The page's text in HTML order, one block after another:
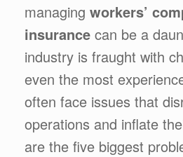
managing workers’
insurance can be a
industry is fraught with
even the most
often face issues that
operations and inflate
are the five biggest